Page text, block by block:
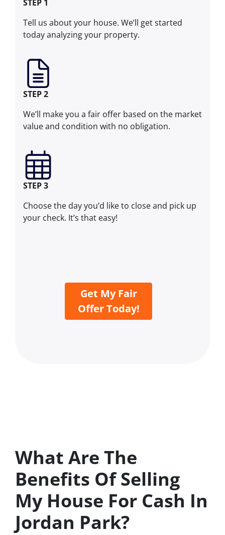
STEP 1
Tell us about your house. We’ll get started
today analyzing your property.
STEP 2
We’ll make you a fair offer based on the market
value and condition with no obligation.
STEP 3
Choose the day you’d like to close and pick up
your check. It’s that easy!
Get My Fair
Offer Today!
What Are The
Benefits Of Selling
My House For Cash In
Jordan Park?